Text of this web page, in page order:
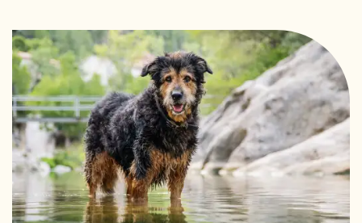
CHECK AVAILABILITY
PHOTOS & VIRTUAL TOURS